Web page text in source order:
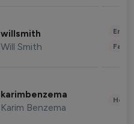
willsmith
Will Smith
karimbenzema
Karim Benzema